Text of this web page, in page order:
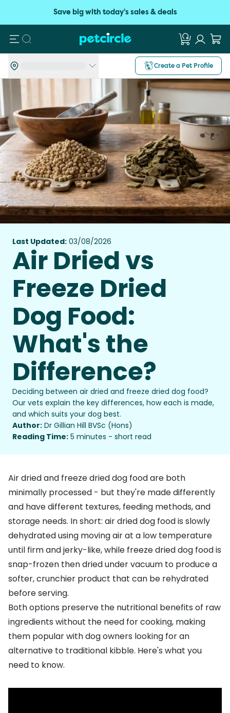
Save big with today's sales & deals
Search
Create a Pet Profile
Last Updated: 03/08/2026
Air Dried vs
Freeze Dried
Dog Food:
What's the
Difference?
Deciding between air dried and freeze dried dog food?
Our vets explain the key differences, how each is made,
and which suits your dog best.
Author: Dr Gillian Hill BVSc (Hons)
Reading Time: 5 minutes - short read
Air dried and freeze dried dog food are both
minimally processed - but they're made differently
and have different textures, feeding methods, and
storage needs. In short: air dried dog food is slowly
dehydrated using moving air at a low temperature
until firm and jerky-like, while freeze dried dog food is
snap-frozen then dried under vacuum to produce a
softer, crunchier product that can be rehydrated
before serving.
Both options preserve the nutritional benefits of raw
ingredients without the need for cooking, making
them popular with dog owners looking for an
alternative to traditional kibble. Here's what you
need to know.